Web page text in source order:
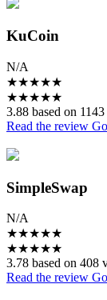
KuCoin
N/A
★★★★★
★★★★★
3.88 based on
Read the review
SimpleSwap
N/A
★★★★★
★★★★★
3.78 based on 408
Read the review